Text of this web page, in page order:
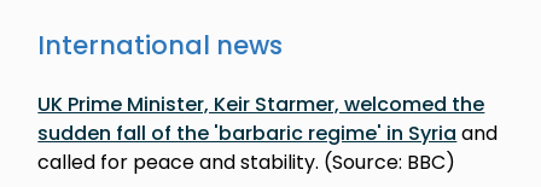
International news
UK Prime Minister, Keir Starmer, welcomed the
sudden fall of the 'barbaric regime' in Syria and
called for peace and stability. (Source: BBC)